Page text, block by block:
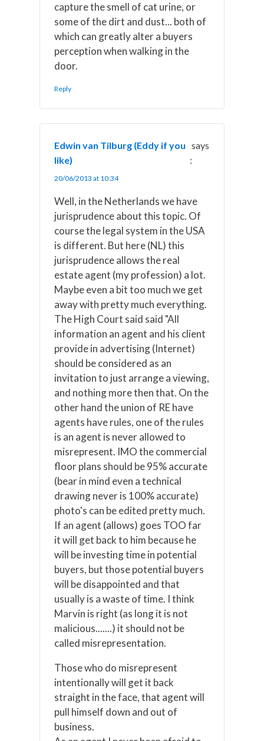
capture the smell of cat urine, or
some of the dirt and dust... both of
which can greatly alter a buyers
perception when walking in the
door.
Reply
Edwin van Tilburg (Eddy if you
like)
says
:
20/06/2013 at 10:34
Well, in the Netherlands we have
jurisprudence about this topic. Of
course the legal system in the USA
is different. But here (NL) this
jurisprudence allows the real
estate agent (my profession) a lot.
Maybe even a bit too much we get
away with pretty much everything.
The High Court said said "All
information an agent and his client
provide in advertising (Internet)
should be considered as an
invitation to just arrange a viewing,
and nothing more then that. On the
other hand the union of RE have
agents have rules, one of the rules
is an agent is never allowed to
misrepresent. IMO the commercial
floor plans should be 95% accurate
(bear in mind even a technical
drawing never is 100% accurate)
photo's can be edited pretty much.
If an agent (allows) goes TOO far
it will get back to him because he
will be investing time in potential
buyers, but those potential buyers
will be disappointed and that
usually is a waste of time. I think
Marvin is right (as long it is not
malicious.......) it should not be
called misrepresentation.
Those who do misrepresent
intentionally will get it back
straight in the face, that agent will
pull himself down and out of
business.